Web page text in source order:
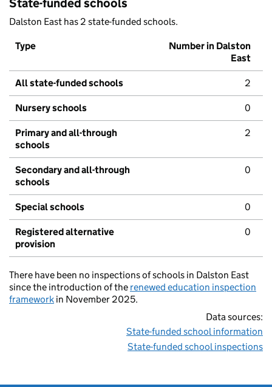
State-funded schools
Dalston East has 2 state-funded schools.
Type
Number in Dalston
East
All state-funded schools 2
Nursery schools 0
Primary and all-through
schools
2
Secondary and all-through
schools
0
Special schools 0
Registered alternative
provision
0
There have been no inspections of schools in Dalston East
since the introduction of the renewed education inspection
framework in November 2025.
Data sources:
State-funded school information
State-funded school inspections